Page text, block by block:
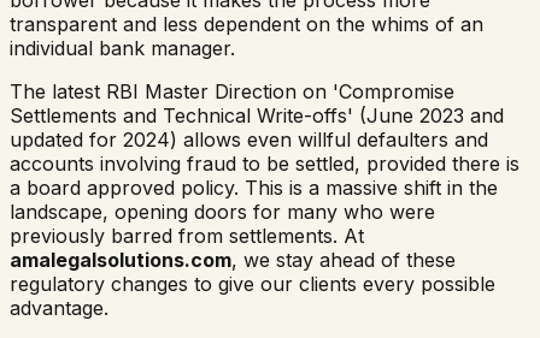
transparent and less dependent on the whims of an
individual bank manager.
The latest RBI Master Direction on 'Compromise
Settlements and Technical Write-offs' (June 2023 and
updated for 2024) allows even willful defaulters and
accounts involving fraud to be settled, provided there is
a board approved policy. This is a massive shift in the
landscape, opening doors for many who were
previously barred from settlements. At
amalegalsolutions.com, we stay ahead of these
regulatory changes to give our clients every possible
advantage.